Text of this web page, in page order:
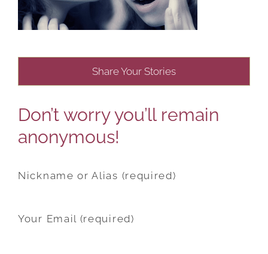
Share Your Stories
Don’t worry you’ll remain
anonymous!
Nickname or Alias (required)
Your Email (required)